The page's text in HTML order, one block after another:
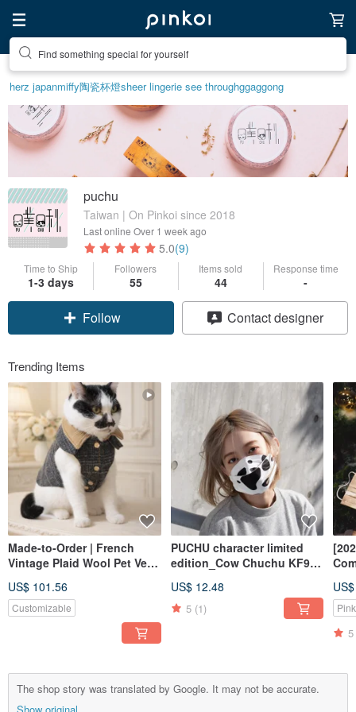
Find something special for yourself
herz japanmiffy陶瓷杯燈sheer lingerie see throughggaggong
puchu
Taiwan | On Pinkoi since 2018
Last online Over 1 week ago
5.0(9)
Time to Ship
1-3 days
Followers
55
Items sold
44
Response time
-
Claim coupon
Follow
Contact designer
Trending Items
Made-to-Order | French
Vintage Plaid Wool Pet Vest
US$ 101.56
Customizable
PUCHU character limited
edition_Cow Chuchu KF94
box_30% off for a limited
time in May birthday month!
US$ 12.48
5 (1)
bag
5
The shop story was translated by Google. It may not be accurate.